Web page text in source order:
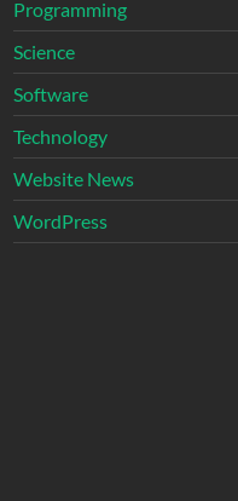
Programming
Science
Software
Technology
Website News
WordPress